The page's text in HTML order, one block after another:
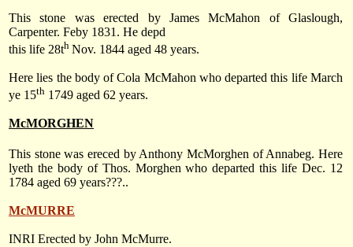
This stone was erected by James McMahon of Glaslough,
Carpenter. Feby 1831. He depd
this life 28th Nov. 1844 aged 48 years.
Here lies the body of Cola McMahon who departed this life March
ye 15th 1749 aged 62 years.
McMORGHEN
This stone was ereced by Anthony McMorghen of Annabeg. Here
lyeth the body of Thos. Morghen who departed this life Dec. 12
1784 aged 69 years???..
McMURRE
INRI Erected by John McMurre.